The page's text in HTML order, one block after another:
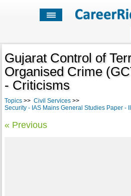
Gujarat Control of
Organised Crime
- Criticisms
Topics>> Civil Services>>
Security - IAS Mains General Studies Paper - III
« Previous